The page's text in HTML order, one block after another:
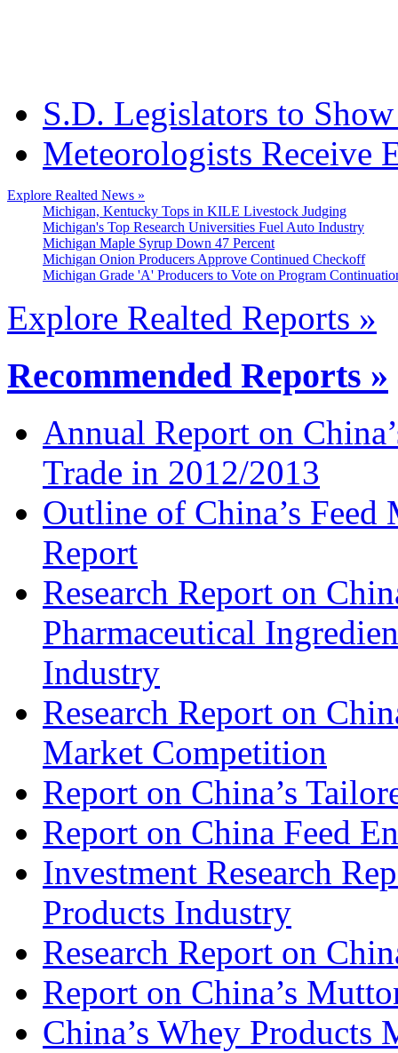
S.D. Legislators to
Meteorologists Receive
Explore Realted News »
Michigan, Kentucky Tops in KILE Livestock Judging
Michigan's Top Research Universities Fuel Auto Industry
Michigan Maple Syrup Down 47 Percent
Michigan Onion Producers Approve Continued Checkoff
Michigan Grade 'A' Producers to Vote on Program
Explore Realted Reports »
Recommended Reports »
Annual Report on
Trade in 2012/2013
Outline of China’s Feed
Report
Research Report on
Pharmaceutical
Industry
Research Report on
Market Competition
Report on China’s
Report on China Feed
Investment Research
Products Industry
Research Report on
Report on China’s
China’s Whey Products